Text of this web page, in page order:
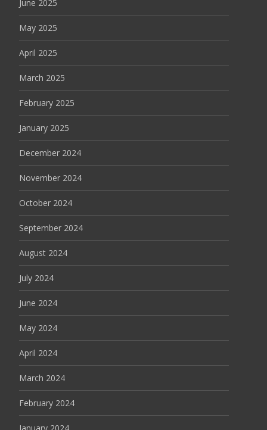
June 2025
May 2025
April 2025
March 2025
February 2025
January 2025
December 2024
November 2024
October 2024
September 2024
August 2024
July 2024
June 2024
May 2024
April 2024
March 2024
February 2024